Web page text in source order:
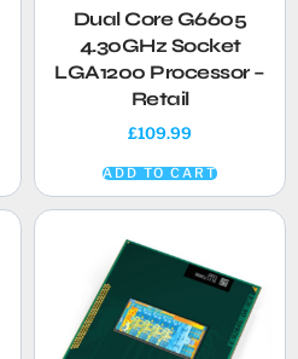
Dual Core G6605
4.30GHz Socket
LGA1200 Processor –
Retail
£109.99
ADD TO CART